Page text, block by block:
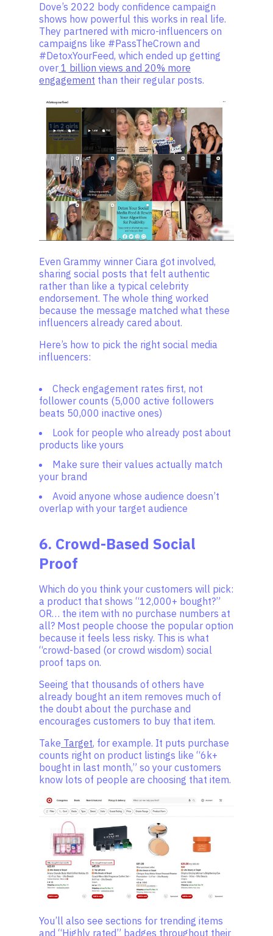
Dove’s 2022 body confidence campaign
shows how powerful this works in real life.
They partnered with micro-influencers on
campaigns like #PassTheCrown and
#DetoxYourFeed, which ended up getting
over 1 billion views and 20% more
engagement than their regular posts.
Even Grammy winner Ciara got involved,
sharing social posts that felt authentic
rather than like a typical celebrity
endorsement. The whole thing worked
because the message matched what these
influencers already cared about.
Here’s how to pick the right social media
influencers:
Check engagement rates first, not
follower counts (5,000 active followers
beats 50,000 inactive ones)
Look for people who already post about
products like yours
Make sure their values actually match
your brand
Avoid anyone whose audience doesn’t
overlap with your target audience
6. Crowd-Based Social
Proof
Which do you think your customers will pick:
a product that shows “12,000+ bought?”
OR… the item with no purchase numbers at
all? Most people choose the popular option
because it feels less risky. This is what
“crowd-based (or crowd wisdom) social
proof taps on.
Seeing that thousands of others have
already bought an item removes much of
the doubt about the purchase and
encourages customers to buy that item.
Take Target, for example. It puts purchase
counts right on product listings like “6k+
bought in last month,” so your customers
know lots of people are choosing that item.
You’ll also see sections for trending items
and “Highly rated” badges throughout their